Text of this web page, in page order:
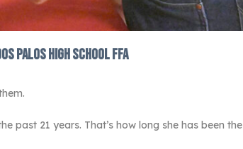
Palos High School FFA
past 21 years. That’s how long she has been the